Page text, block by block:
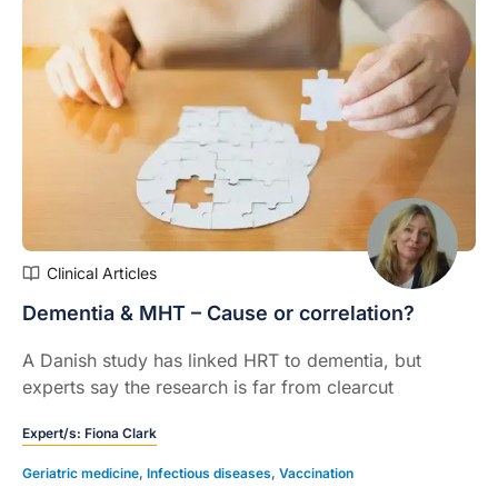
Clinical Articles
Dementia & MHT – Cause or correlation?
A Danish study has linked HRT to dementia, but
experts say the research is far from clearcut
Expert/s: Fiona Clark
Geriatric medicine, Infectious diseases, Vaccination